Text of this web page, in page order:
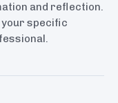
and reflection.
specific